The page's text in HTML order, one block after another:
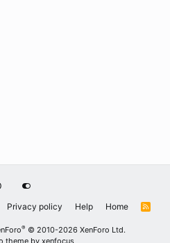
Privacy policy Help Home
R
® © 2010-2026 XenForo Ltd.
theme by xenfocus